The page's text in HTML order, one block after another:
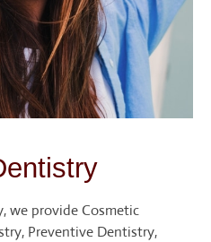
we provide Cosmetic
Preventive Dentistry,